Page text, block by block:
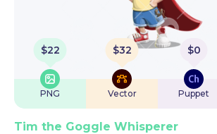
$22
PNG
$32
Vector
$0
Puppet
Tim the Goggle Whisperer